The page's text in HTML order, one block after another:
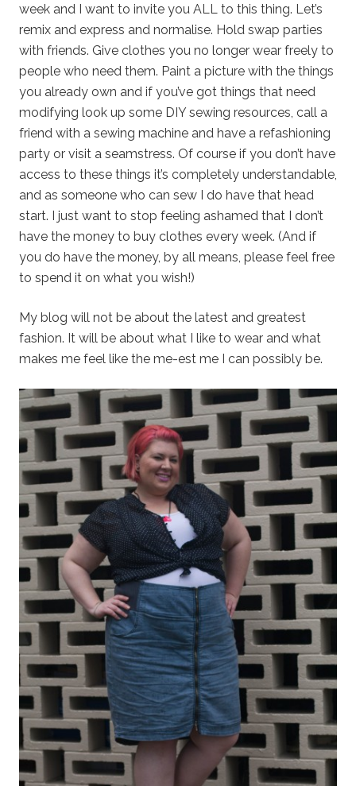
week and I want to invite you ALL to this thing. Let’s
remix and express and normalise. Hold swap parties
with friends. Give clothes you no longer wear freely to
people who need them. Paint a picture with the things
you already own and if you’ve got things that need
modifying look up some DIY sewing resources, call a
friend with a sewing machine and have a refashioning
party or visit a seamstress. Of course if you don’t have
access to these things it’s completely understandable,
and as someone who can sew I do have that head
start. I just want to stop feeling ashamed that I don’t
have the money to buy clothes every week. (And if
you do have the money, by all means, please feel free
to spend it on what you wish!)
My blog will not be about the latest and greatest
fashion. It will be about what I like to wear and what
makes me feel like the me-est me I can possibly be.